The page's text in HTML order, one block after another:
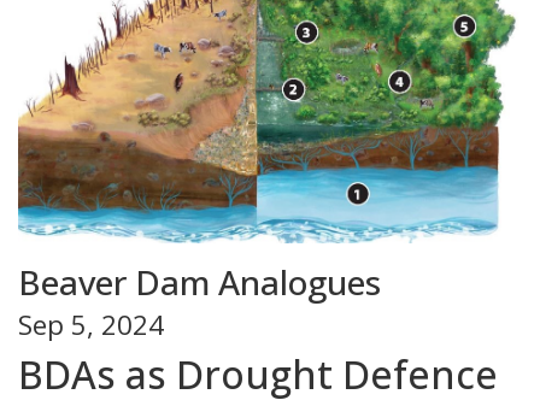
Beaver Dam Analogues
Sep 5, 2024
BDAs as Drought Defence